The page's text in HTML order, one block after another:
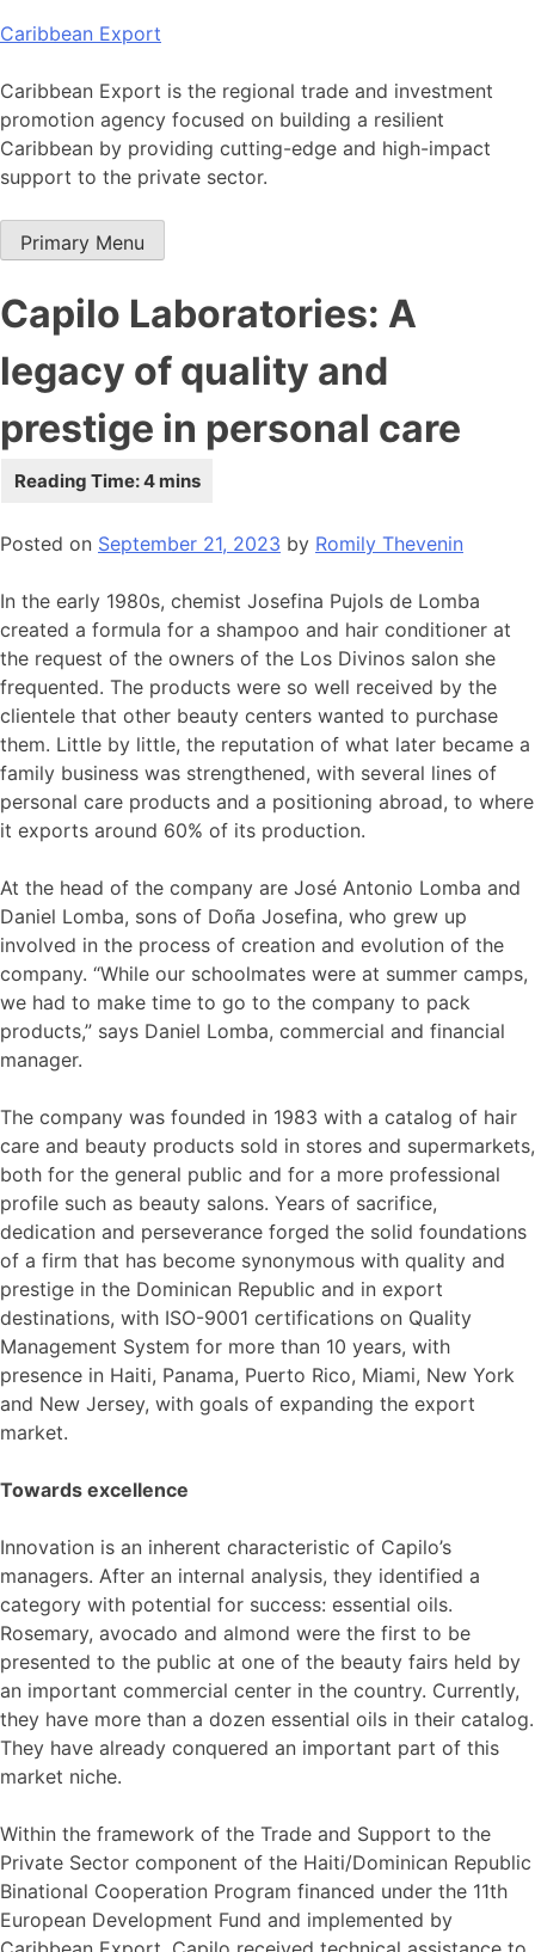
Skip
content
Caribbean Export
Caribbean Export is the regional trade and investment
promotion agency focused on building a resilient
Caribbean by providing cutting-edge and high-impact
support to the private sector.
Primary Menu
Capilo Laboratories: A
legacy of quality and
prestige in personal care
Posted on September 21, 2023 by Romily Thevenin
In the early 1980s, chemist Josefina Pujols de Lomba
created a formula for a shampoo and hair conditioner at
the request of the owners of the Los Divinos salon she
frequented. The products were so well received by the
clientele that other beauty centers wanted to purchase
them. Little by little, the reputation of what later became a
family business was strengthened, with several lines of
personal care products and a positioning abroad, to where
it exports around 60% of its production.
At the head of the company are José Antonio Lomba and
Daniel Lomba, sons of Doña Josefina, who grew up
involved in the process of creation and evolution of the
company. “While our schoolmates were at summer camps,
we had to make time to go to the company to pack
products,” says Daniel Lomba, commercial and financial
manager.
The company was founded in 1983 with a catalog of hair
care and beauty products sold in stores and supermarkets,
both for the general public and for a more professional
profile such as beauty salons. Years of sacrifice,
dedication and perseverance forged the solid foundations
of a firm that has become synonymous with quality and
prestige in the Dominican Republic and in export
destinations, with ISO-9001 certifications on Quality
Management System for more than 10 years, with
presence in Haiti, Panama, Puerto Rico, Miami, New York
and New Jersey, with goals of expanding the export
market.
Towards excellence
Innovation is an inherent characteristic of Capilo’s
managers. After an internal analysis, they identified a
category with potential for success: essential oils.
Rosemary, avocado and almond were the first to be
presented to the public at one of the beauty fairs held by
an important commercial center in the country. Currently,
they have more than a dozen essential oils in their catalog.
They have already conquered an important part of this
market niche.
Within the framework of the Trade and Support to the
Private Sector component of the Haiti/Dominican Republic
Binational Cooperation Program financed under the 11th
European Development Fund and implemented by